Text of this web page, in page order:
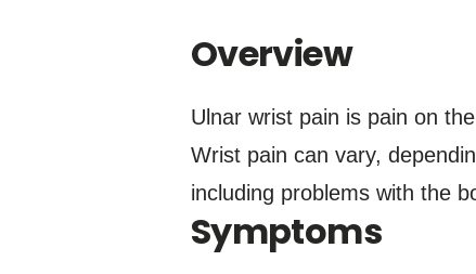
Overview
Ulnar wrist pain is pain on
Wrist pain can vary,
including problems with the
Symptoms